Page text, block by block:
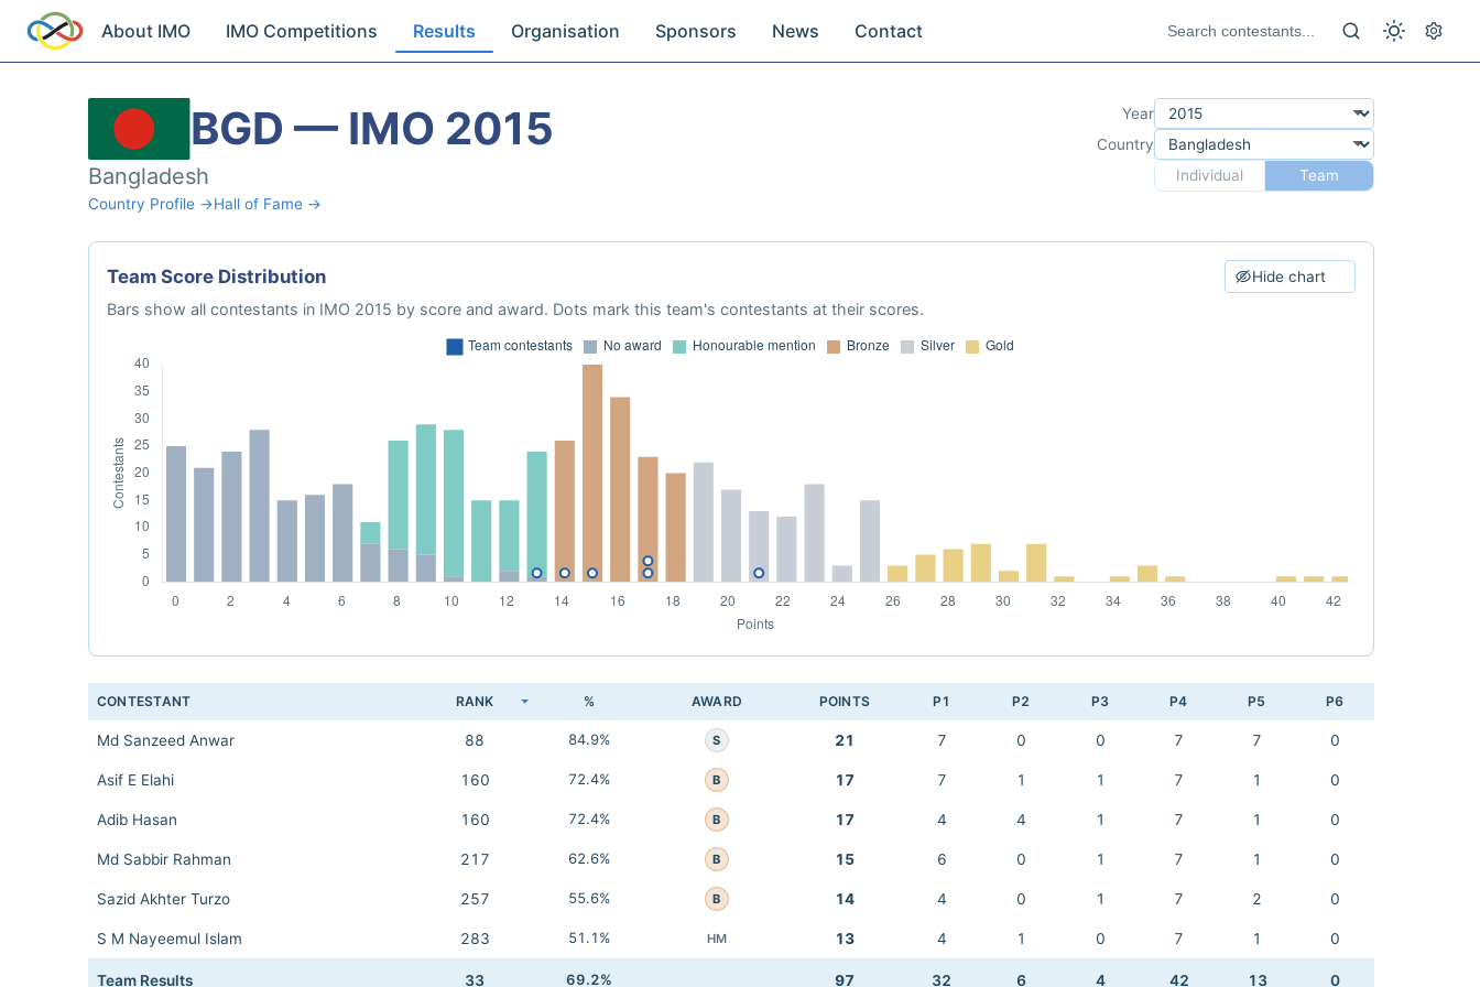
About IMO IMO Competitions Results Organisation Sponsors News Contact
BGD — IMO 2015
Bangladesh
Country Profile →Hall of Fame →
Year
Country
Individual
Team
Team Score Distribution Hide chart
Bars show all contestants in IMO 2015 by score and award. Dots mark this team's contestants at their scores.
CONTESTANT RANK % AWARD POINTS P1 P2 P3 P4 P5 P6
Md Sanzeed Anwar 88 84.9% S 21 7 0 0 7 7 0
Asif E Elahi 160 72.4% B 17 7 1 1 7 1 0
Adib Hasan 160 72.4% B 17 4 4 1 7 1 0
Md Sabbir Rahman 217 62.6% B 15 6 0 1 7 1 0
Sazid Akhter Turzo 257 55.6% B 14 4 0 1 7 2 0
S M Nayeemul Islam 283 51.1% HM 13 4 1 0 7 1 0
Team Results 33 69.2% 97 32 6 4 42 13 0